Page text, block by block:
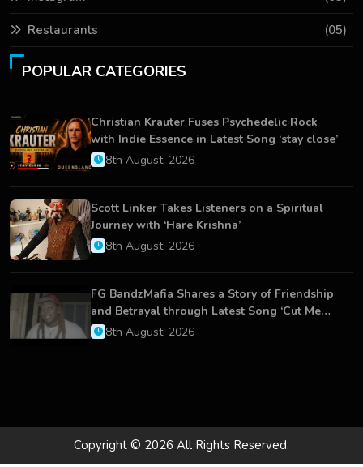
Restaurants (05)
POPULAR CATEGORIES
Christian Krauter Fuses Psychedelic Rock
with Indie Essence in Latest Song ‘stay close’
8th August, 2026
Scott Linker Takes Listeners on a Spiritual
Journey with ‘Hare Krishna’
8th August, 2026
FG BandzMafia Shares a Story of Friendship
and Betrayal through Latest Song ‘Cut Me
On’8th August, 2026
Copyright © 2026 All Rights Reserved.